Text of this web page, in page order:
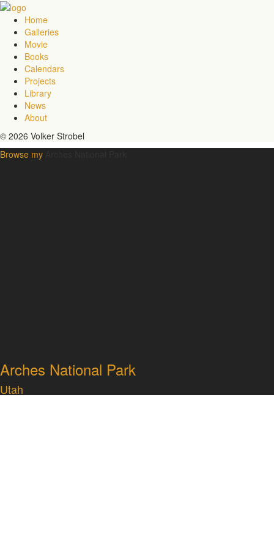
Home
Galleries
Movie
Books
Calendars
Projects
Library
News
About
© 2026 Volker Strobel
Browse my
Arches National Park
Utah